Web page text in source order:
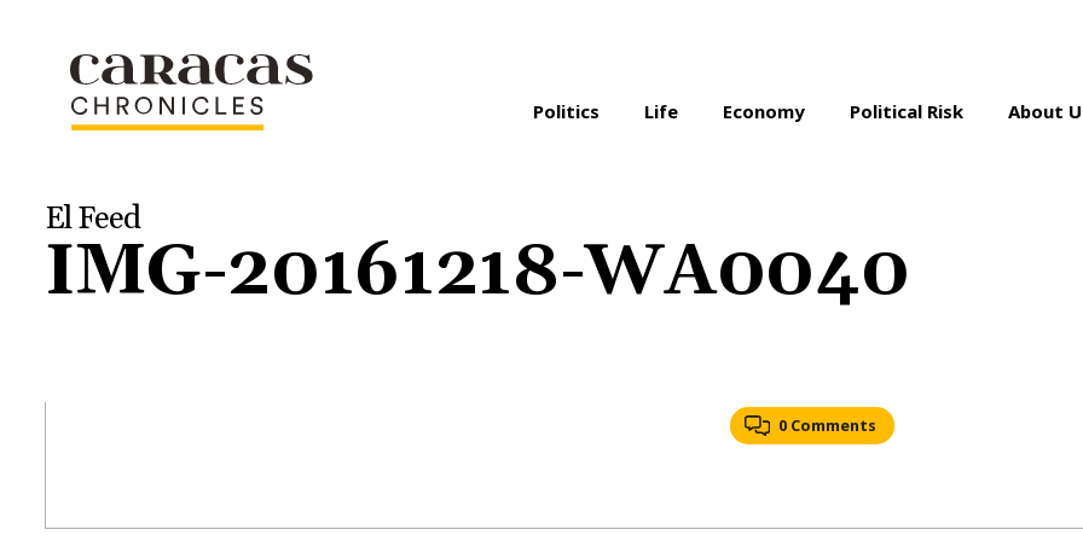
Politics Life Economy Political Risk About
El Feed
IMG-20161218-WA0040
0 Comments